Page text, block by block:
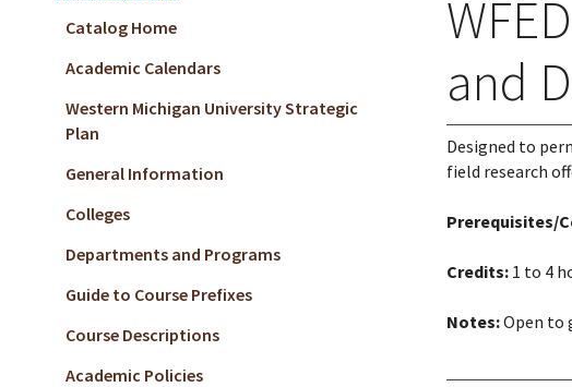
Catalog Home
Academic Calendars
Western Michigan University Strategic
Plan
General Information
Colleges
Departments and Programs
Guide to Course Prefixes
Course Descriptions
Academic Policies
and
Designed to
field research
Prerequisites/
Credits: 1 to 4
Notes:Open to